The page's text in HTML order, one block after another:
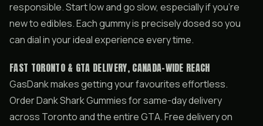
responsible. Start low and go slow, especially if you’re
new to edibles. Each gummy is precisely dosed so you
can dial in your ideal experience every time.
FAST TORONTO & GTA DELIVERY, CANADA-WIDE REACH
GasDank makes getting your favourites effortless.
Order Dank Shark Gummies for same-day delivery
across Toronto and the entire GTA. Free delivery on